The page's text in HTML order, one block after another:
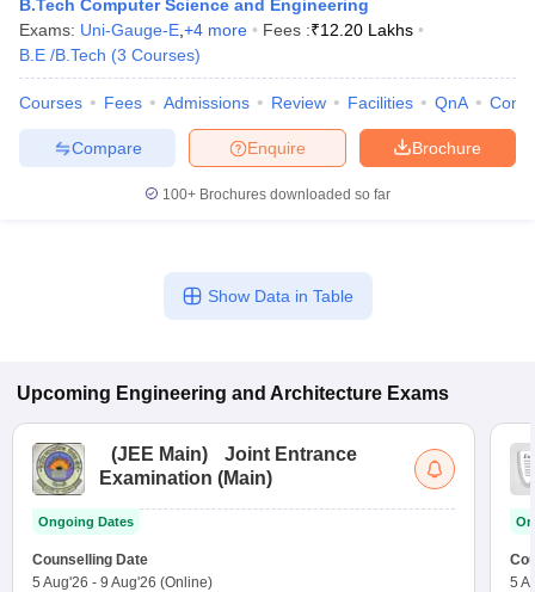
Engineering Colleges in MumbaiEngineering Colleges in
in Andhra PradeshEngineering Colleges in Madhya Pradesh
Colleges in IndiaTop Private Engineering Colleges in India
PredictorKCET College PredictorView All College Predictors
Top Institutes that take JEE Advanced ScoresView All JEE Main E-
April 11 Memory Based Questions PDFMost Scoring Concepts For
How to Crack GATE?Best Books for GATE
Nuclear Engineer
B.Tech Computer Science and Engineering
Exams: Uni-Gauge-E +4 more Fees :₹12.20 Lakhs
B.E /B.Tech (3 Courses)
Courses Fees Admissions Review Facilities QnA
Brochure
Enquire
Compare
100+ Brochures downloaded so far
Show Data in Table
Upcoming Engineering and Architecture Exams
(JEE Main)
Joint Entrance
Examination (Main)
Ongoing Dates
Counselling Date
5 Aug'26 - 9 Aug'26 (Online)
5